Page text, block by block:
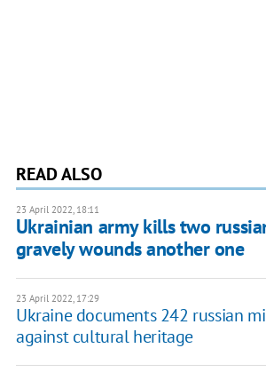
READ ALSO
23 April 2022, 18:11
Ukrainian army kills two
gravely wounds another one
23 April 2022, 17:29
Ukraine documents 242 russian
against cultural heritage